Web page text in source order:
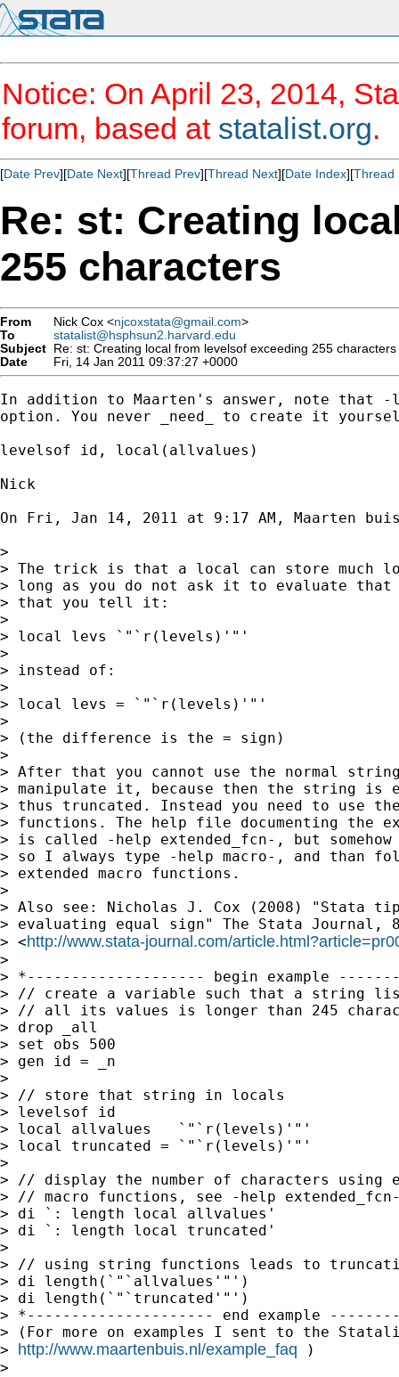
Notice: On April 23, 2014,
forum, based at statalist.org.
[Date Prev][Date Next][Thread Prev][Thread Next][Date Index][Thread
Re: st: Creating
255 characters
From Nick Cox <njcoxstata@gmail.com>
To
statalist@hsphsun2.harvard.edu
Subject Re: st: Creating local from levelsof exceeding 255 characters
Date
Fri, 14 Jan 2011 09:37:27 +0000
In addition to Maarten's answer, note that
option. You never _need_ to create it
levelsof id, local(allvalues)
Nick
On Fri, Jan 14, 2011 at 9:17 AM, Maarten
>
> The trick is that a local can store much
> long as you do not ask it to evaluate that
> that you tell it:
>
> local levs `"`r(levels)'"'
>
> instead of:
>
> local levs = `"`r(levels)'"'
>
> (the difference is the = sign)
>
> After that you cannot use the normal
> manipulate it, because then the string is
> thus truncated. Instead you need to use the
> functions. The help file documenting the
> is called -help extended_fcn-, but
> so I always type -help macro-, and than
> extended macro functions.
>
> Also see: Nicholas J. Cox (2008) "Stata
> evaluating equal sign" The Stata Journal,
> <http://www.stata-journal.com/
>
> *-------------------- begin example
> // create a variable such that a string
> // all its values is longer than 245
> drop _all
> set obs 500
> gen id = _n
>
> // store that string in locals
> levelsof id
> local allvalues   `"`r(levels)'"'
> local truncated = `"`r(levels)'"'
>
> // display the number of characters using
> // macro functions, see -help
> di `: length local allvalues'
> di `: length local truncated'
>
> // using string functions leads to
> di length(`"`allvalues'"')
> di length(`"`truncated'"')
> *--------------------- end example
> (For more on examples I sent to the
> http://www.maartenbuis.nl/example_faq )
>